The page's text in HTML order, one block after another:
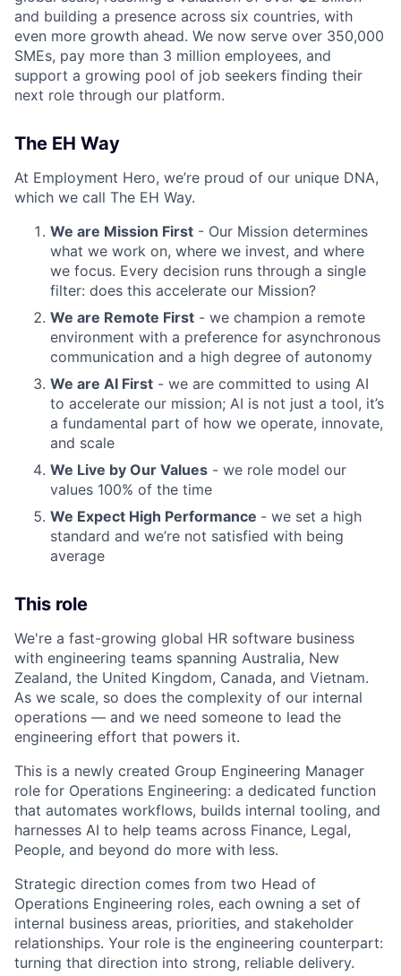
and building a presence across six countries, with
even more growth ahead. We now serve over 350,000
SMEs, pay more than 3 million employees, and
support a growing pool of job seekers finding their
next role through our platform.
The EH Way
At Employment Hero, we’re proud of our unique DNA,
which we call The EH Way.
We are Mission First - Our Mission determines
what we work on, where we invest, and where
we focus. Every decision runs through a single
filter: does this accelerate our Mission?
We are Remote First - we champion a remote
environment with a preference for asynchronous
communication and a high degree of autonomy
We are AI First - we are committed to using AI
to accelerate our mission; AI is not just a tool, it’s
a fundamental part of how we operate, innovate,
and scale
We Live by Our Values - we role model our
values 100% of the time
We Expect High Performance - we set a high
standard and we’re not satisfied with being
average
This role
We're a fast-growing global HR software business
with engineering teams spanning Australia, New
Zealand, the United Kingdom, Canada, and Vietnam.
As we scale, so does the complexity of our internal
operations — and we need someone to lead the
engineering effort that powers it.
This is a newly created Group Engineering Manager
role for Operations Engineering: a dedicated function
that automates workflows, builds internal tooling, and
harnesses AI to help teams across Finance, Legal,
People, and beyond do more with less.
Strategic direction comes from two Head of
Operations Engineering roles, each owning a set of
internal business areas, priorities, and stakeholder
relationships. Your role is the engineering counterpart:
turning that direction into strong, reliable delivery.